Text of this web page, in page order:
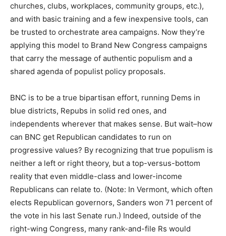
churches, clubs, workplaces, community groups, etc.),
and with basic training and a few inexpensive tools, can
be trusted to orchestrate area campaigns. Now they’re
applying this model to Brand New Congress campaigns
that carry the message of authentic populism and a
shared agenda of populist policy proposals.
BNC is to be a true bipartisan effort, running Dems in
blue districts, Repubs in solid red ones, and
independents wherever that makes sense. But wait–how
can BNC get Republican candidates to run on
progressive values? By recognizing that true populism is
neither a left or right theory, but a top-versus-bottom
reality that even middle-class and lower-income
Republicans can relate to. (Note: In Vermont, which often
elects Republican governors, Sanders won 71 percent of
the vote in his last Senate run.) Indeed, outside of the
right-wing Congress, many rank-and-file Rs would